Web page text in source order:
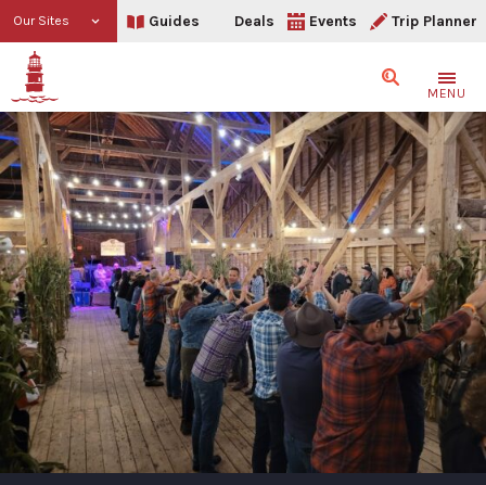
Our Sites Guides Deals Events Trip Planner
SearchMENU